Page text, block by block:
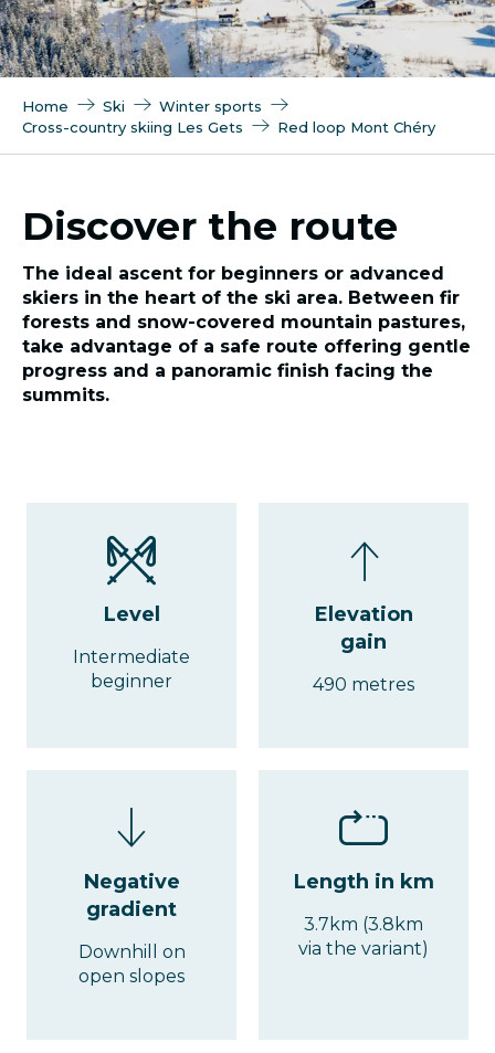
Home Ski
Winter sports
Cross-country skiing Les Gets
Red loop Mont Chéry
Discover the route
The ideal ascent for beginners or advanced
skiers in the heart of the ski area. Between fir
forests and snow-covered mountain pastures,
take advantage of a safe route offering gentle
progress and a panoramic finish facing the
summits.
Level
Intermediate
beginner
Elevation
gain
490 metres
Negative
gradient
Downhill on
open slopes
Length in km
3.7km (3.8km
via the variant)